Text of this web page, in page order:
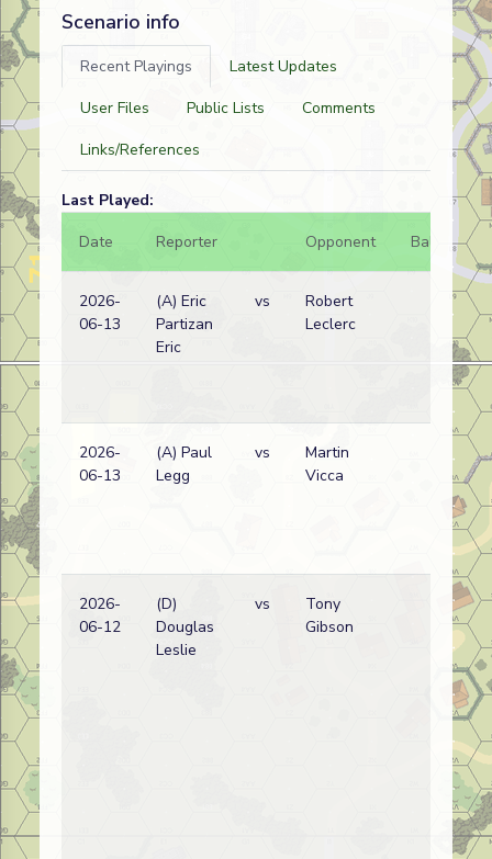
Scenario info
Recent Playings
Latest Updates
User Files
Public Lists
Comments
Links/References
Last Played:
Date
Reporter Opponent Bal.
2026-
06-13
(A) Eric
Partizan
Eric
vs
Robert
Leclerc
(
2026-
06-13
(A) Paul
Legg
vs
Martin
Vicca
(
2026-
06-12
(D)
Douglas
Leslie
vs
Tony
Gibson
(